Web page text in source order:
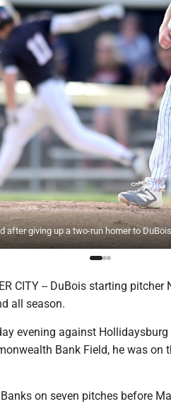
after giving up a two-run homer to
CITY -- DuBois starting
all season.
evening against
Bank Field, he was on
on seven pitches before